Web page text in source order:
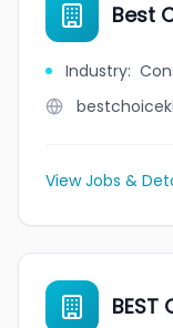
Best
Industry:
View Jobs &
BEST